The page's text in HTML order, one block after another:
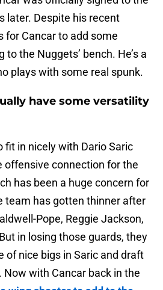
later. Despite his recent
for Cancar to add some
the Nuggets’ bench. He’s a
plays with some real spunk.
have some versatility
fit in nicely with Dario Saric
offensive connection for the
has been a huge concern for
team has gotten thinner after
Pope, Reggie Jackson,
in losing those guards, they
of nice bigs in Saric and draft
Now with Cancar back in the